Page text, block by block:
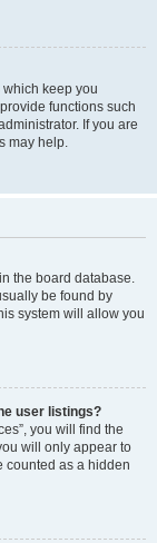
which keep you
functions such
If you are
may help.
the board database.
be found by
system will allow you
user listings?
you will find the
will only appear to
counted as a hidden